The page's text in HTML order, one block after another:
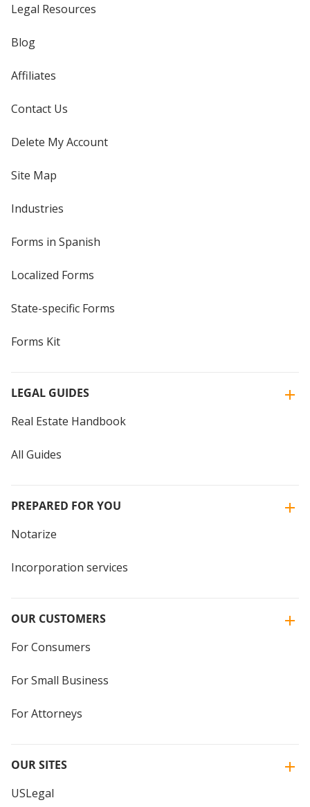
Legal Resources
Blog
Affiliates
Contact Us
Delete My Account
Site Map
Industries
Forms in Spanish
Localized Forms
State-specific Forms
Forms Kit
LEGAL GUIDES
Real Estate Handbook
All Guides
PREPARED FOR YOU
Notarize
Incorporation services
OUR CUSTOMERS
For Consumers
For Small Business
For Attorneys
OUR SITES
USLegal